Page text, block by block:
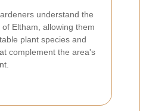
understand the
Eltham, allowing them
plant species and
complement the area's